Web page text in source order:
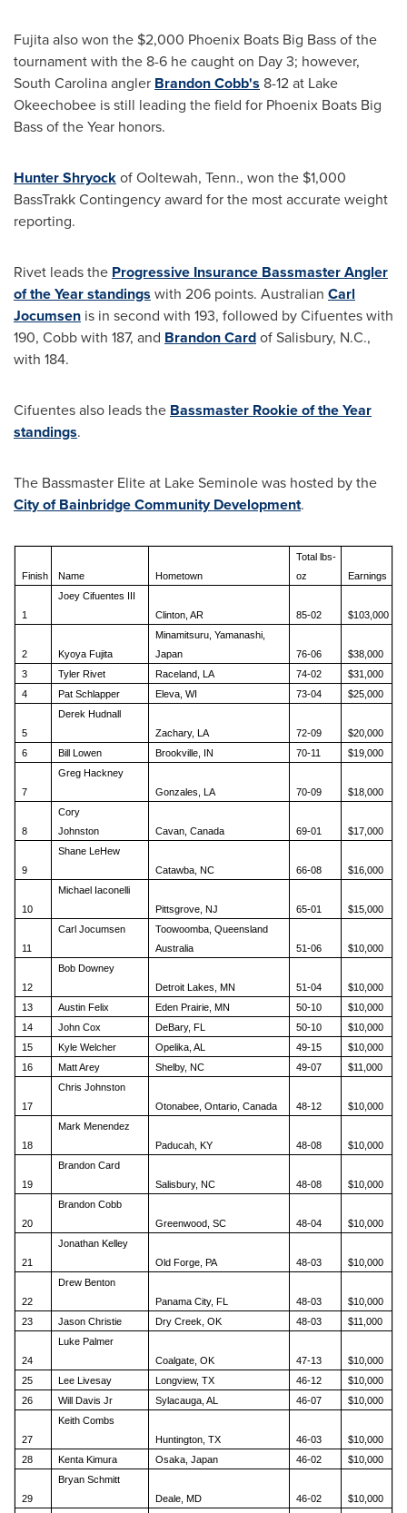
Fujita also won the $2,000 Phoenix Boats Big Bass of the
tournament with the 8-6 he caught on Day 3; however,
South Carolinaangler Brandon Cobb's 8-12 at Lake
Okeechobee is still leading the field for Phoenix Boats Big
Bass of the Year honors.
Hunter Shryockof Ooltewah, Tenn., won the $1,000
BassTrakk Contingency award for the most accurate weight
reporting.
Rivet leads the Progressive Insurance Bassmaster Angler
of the Year standings with 206 points. Australian Carl
Jocumsen is in second with 193, followed by Cifuentes with
190, Cobb with 187, and Brandon CardofSalisbury, N.C.,
with 184.
Cifuentes also leads the Bassmaster Rookie of the Year
standings.
The Bassmaster Elite at Lake Seminole was hosted by the
City of Bainbridge Community Development.
Finish Name Hometown
Total lbs-
oz
Earnings
1
Joey Cifuentes III
Clinton, AR
85-02 $103,000
2 Kyoya Fujita
Minamitsuru, Yamanashi,
Japan
76-06
$38,000
3
Tyler Rivet Raceland, LA 74-02
$31,000
4
Pat Schlapper Eleva, WI 73-04 $25,000
5
Derek Hudnall
Zachary, LA
72-09
$20,000
6
Bill Lowen Brookville, IN 70-11 $19,000
7
Greg Hackney
Gonzales, LA
70-09 $18,000
8
Cory
Johnston
Cavan, Canada 69-01 $17,000
9
Shane LeHew
Catawba, NC
66-08 $16,000
10
Michael Iaconelli
Pittsgrove, NJ
65-01 $15,000
11
Carl Jocumsen
Toowoomba, Queensland
Australia
51-06 $10,000
12
Bob Downey
Detroit Lakes, MN
51-04
$10,000
13
Austin Felix Eden Prairie, MN 50-10
$10,000
14
John Cox DeBary, FL 50-10
$10,000
15
Kyle Welcher Opelika, AL 49-15
$10,000
16
Matt Arey Shelby, NC 49-07 $11,000
17
Chris Johnston
Otonabee, Ontario, Canada
48-12 $10,000
18
Mark Menendez
Paducah, KY
48-08 $10,000
19
Brandon Card
Salisbury, NC
48-08 $10,000
20
Brandon Cobb
Greenwood, SC
48-04 $10,000
21
Jonathan Kelley
Old Forge, PA
48-03 $10,000
22
Drew Benton
Panama City, FL
48-03
$10,000
23
Jason Christie Dry Creek, OK 48-03 $11,000
24
Luke Palmer
Coalgate, OK
47-13
$10,000
25
Lee Livesay Longview, TX 46-12
$10,000
26
Will Davis Jr Sylacauga, AL 46-07 $10,000
27
Keith Combs
Huntington, TX
46-03
$10,000
28
Kenta Kimura Osaka, Japan 46-02 $10,000
29
Bryan Schmitt
Deale, MD
46-02
$10,000